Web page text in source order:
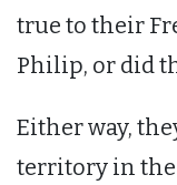
true to their
Philip, or did
Either way,
territory in